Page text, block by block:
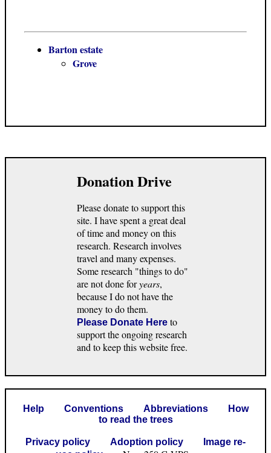
Barton estate
Grove
Donation Drive
Please donate to support this
site. I have spent a great deal
of time and money on this
research. Research involves
travel and many expenses.
Some research "things to do"
are not done foryears,
because I do not have the
money to do them.
Please Donate Here to
support the ongoing research
and to keep this website free.
Help Conventions Abbreviations
How
to read the trees
Privacy policy Adoption policy
Image re-